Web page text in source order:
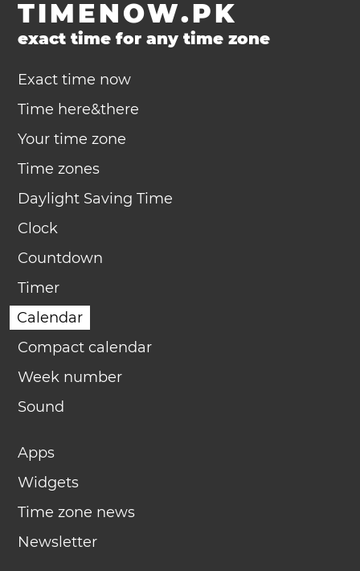
TIMENOW.PK
exact time for any time zone
Exact time now
Time here&there
Your time zone
Time zones
Daylight Saving Time
Clock
Countdown
Timer
Calendar
Compact calendar
Week number
Sound
Apps
Widgets
Time zone news
Newsletter